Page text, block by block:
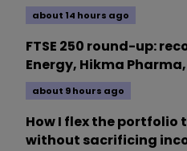
about 14 hours ago
FTSE 250 round-up:
Energy, Hikma Pharma,
about 9 hours ago
How I flex the portfolio
without sacrificing